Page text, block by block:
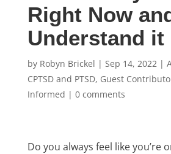
Right Now
Understand it
by Robyn Brickel | Sep 14, 2022|
CPTSD and PTSD, Guest
Informed | 0 comments
Do you always feel like you’re